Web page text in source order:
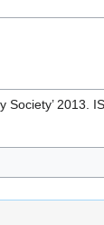
2013.